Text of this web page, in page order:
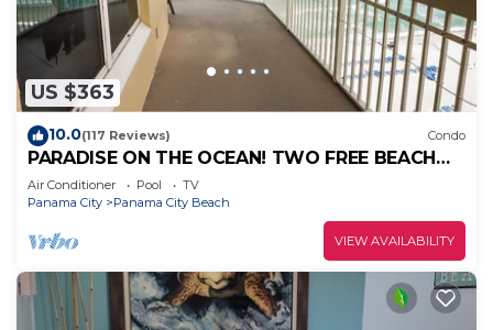
US $363
10.0(117 Reviews) Condo
PARADISE ON THE OCEAN! TWO FREE BEACH
CHAIR, FREE VIP PARKING SPACE!
Air Conditioner Pool
TV
Panama City
Panama City Beach
VIEW AVAILABILITY